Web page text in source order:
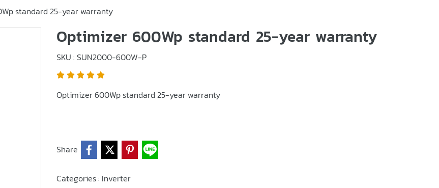
standard 25-year warranty
Optimizer 600Wp standard 25-year warranty
SKU : SUN2000-600W-P
Optimizer 600Wp standard 25-year warranty
Share
Categories : Inverter